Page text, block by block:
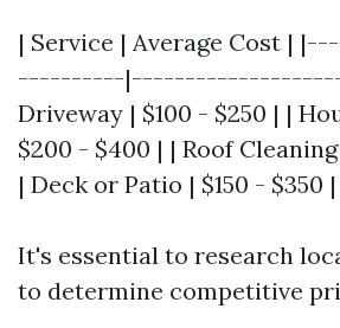
| Service | Average Cost |
----------|---------------------
Driveway | $100 - $250 | |
$200 - $400 | | Roof
| Deck or Patio | $150 - $350 |
It's essential to research
to determine competitive